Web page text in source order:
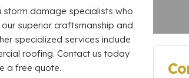
storm damage specialists who
superior craftsmanship and
specialized services include
roofing. Contact us today
a free quote.